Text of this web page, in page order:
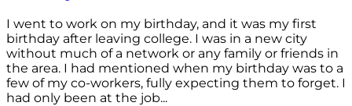
I went to work on my birthday, and it was my first
birthday after leaving college. I was in a new city
without much of a network or any family or friends in
the area. I had mentioned when my birthday was to a
few of my co-workers, fully expecting them to forget. I
had only been at the job...